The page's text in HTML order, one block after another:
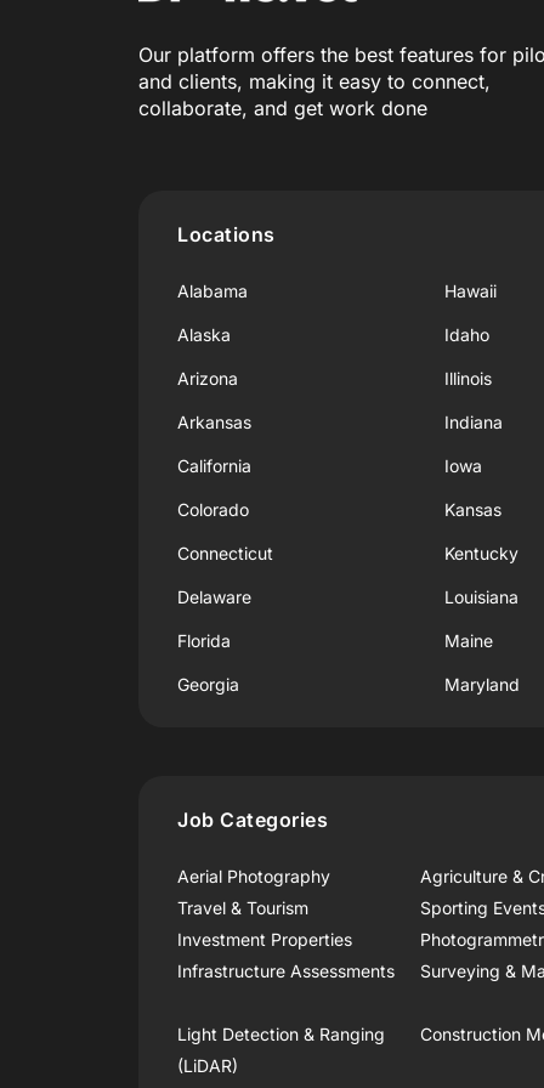
Our platform offers the best features for
and clients, making it easy to connect,
collaborate, and get work done
Locations
Alabama
Alaska
Arizona
Arkansas
California
Colorado
Connecticut
Delaware
Florida
Georgia
Hawaii
Idaho
Illinois
Indiana
Iowa
Kansas
Kentucky
Louisiana
Maine
Maryland
Job Categories
Aerial Photography
Agriculture &
Travel & Tourism
Sporting
Investment Properties
Infrastructure Assessments
Surveying &
Light Detection & Ranging
(LiDAR)
Construction